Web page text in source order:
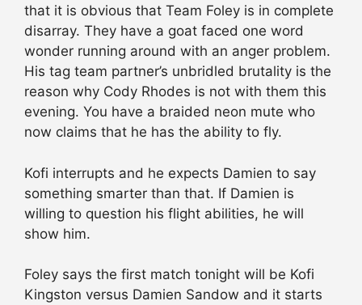
that it is obvious that Team Foley is in complete
disarray. They have a goat faced one word
wonder running around with an anger problem.
His tag team partner’s unbridled brutality is the
reason why Cody Rhodes is not with them this
evening. You have a braided neon mute who
now claims that he has the ability to fly.
Kofi interrupts and he expects Damien to say
something smarter than that. If Damien is
willing to question his flight abilities, he will
show him.
Foley says the first match tonight will be Kofi
Kingston versus Damien Sandow and it starts